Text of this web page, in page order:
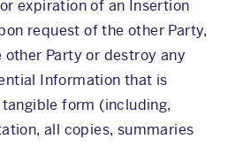
expiration of an Insertion
request of the other Party,
other Party or destroy any
Information that is
form (including,
all copies, summaries